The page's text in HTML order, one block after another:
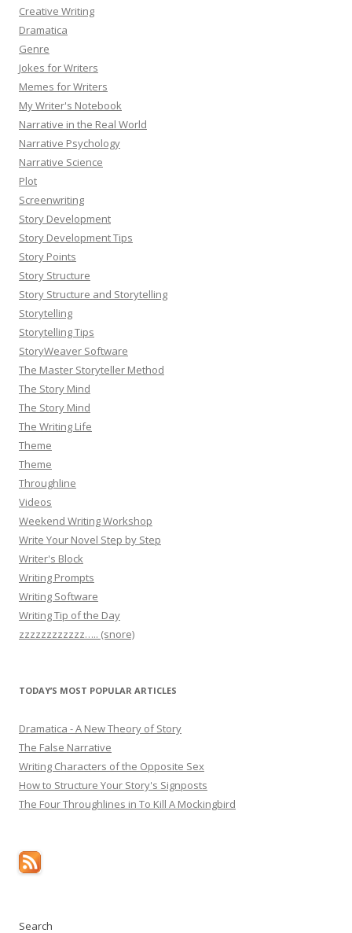
Creative Writing
Dramatica
Genre
Jokes for Writers
Memes for Writers
My Writer's Notebook
Narrative in the Real World
Narrative Psychology
Narrative Science
Plot
Screenwriting
Story Development
Story Development Tips
Story Points
Story Structure
Story Structure and Storytelling
Storytelling
Storytelling Tips
StoryWeaver Software
The Master Storyteller Method
The Story Mind
The Story Mind
The Writing Life
Theme
Theme
Throughline
Videos
Weekend Writing Workshop
Write Your Novel Step by Step
Writer's Block
Writing Prompts
Writing Software
Writing Tip of the Day
zzzzzzzzzzzz….. (snore)
TODAY’S MOST POPULAR ARTICLES
Dramatica - A New Theory of Story
The False Narrative
Writing Characters of the Opposite Sex
How to Structure Your Story's Signposts
The Four Throughlines in To Kill A Mockingbird
Search